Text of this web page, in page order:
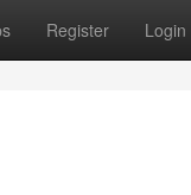
Register Login